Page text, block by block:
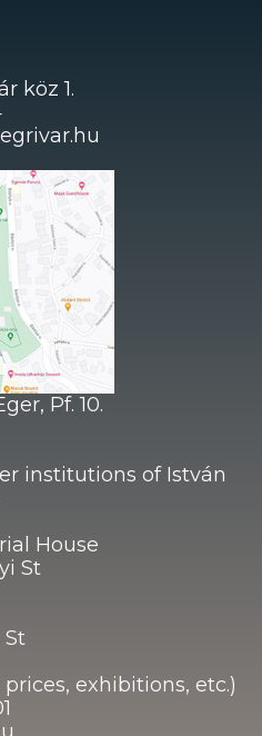
köz 1.
Pf. 10.
institutions of István
House
St
St
exhibitions, etc.)